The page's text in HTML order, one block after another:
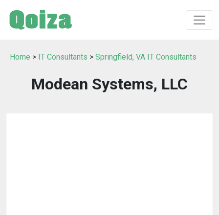
Home > IT Consultants > Springfield, VA IT Consultants
Modean Systems, LLC